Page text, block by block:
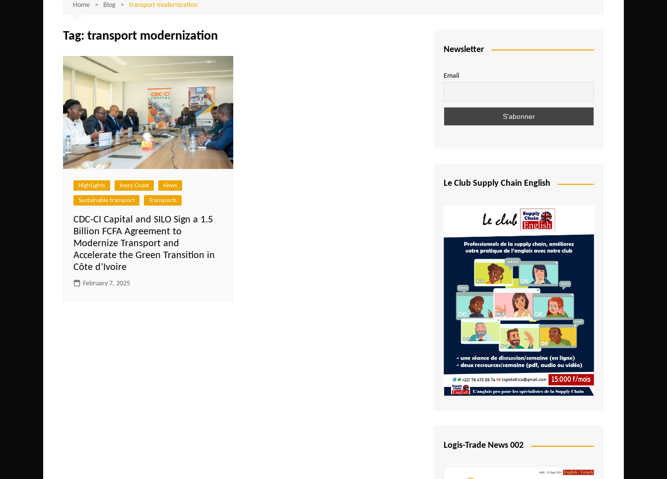
Burundi
Central African Republic
Comoros
Egypt
Ethiopia
Gambia
Ghana
Ivory Coast
Kenya
Lesotho
Liberia
Madagascar
Malawi
Mali
Home Blog transport modernization
Tag: transport modernization
HighLights Ivory Coast News
Sustainable transport Transports
CDC-CI Capital and SILO Sign a 1.5
Billion FCFA Agreement to
Modernize Transport and
Accelerate the Green Transition in
Côte d’Ivoire
February 7, 2025
Newsletter
Email
Le Club Supply Chain English
Logis-Trade News 002